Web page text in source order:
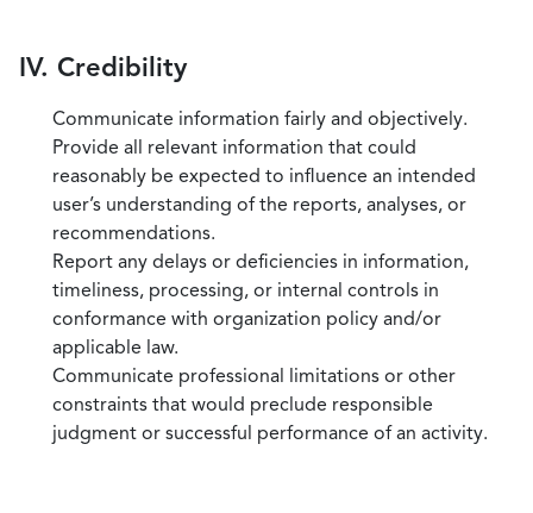
IV. Credibility
Communicate information fairly and objectively.
Provide all relevant information that could
reasonably be expected to influence an intended
user’s understanding of the reports, analyses, or
recommendations.
Report any delays or deficiencies in information,
timeliness, processing, or internal controls in
conformance with organization policy and/or
applicable law.
Communicate professional limitations or other
constraints that would preclude responsible
judgment or successful performance of an activity.